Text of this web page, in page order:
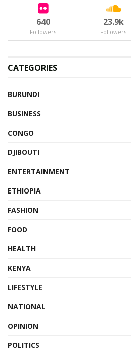
640
Followers
23.9k
Followers
CATEGORIES
BURUNDI
BUSINESS
CONGO
DJIBOUTI
ENTERTAINMENT
ETHIOPIA
FASHION
FOOD
HEALTH
KENYA
LIFESTYLE
NATIONAL
OPINION
POLITICS